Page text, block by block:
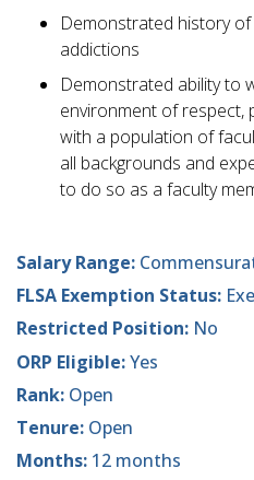
Demonstrated history
addictions
Demonstrated ability to
environment of respect,
with a population of
all backgrounds and
to do so as a faculty
Salary Range:
FLSA Exemption Status:
Restricted Position: No
ORP Eligible:Yes
Rank: Open
Tenure: Open
Months: 12 months